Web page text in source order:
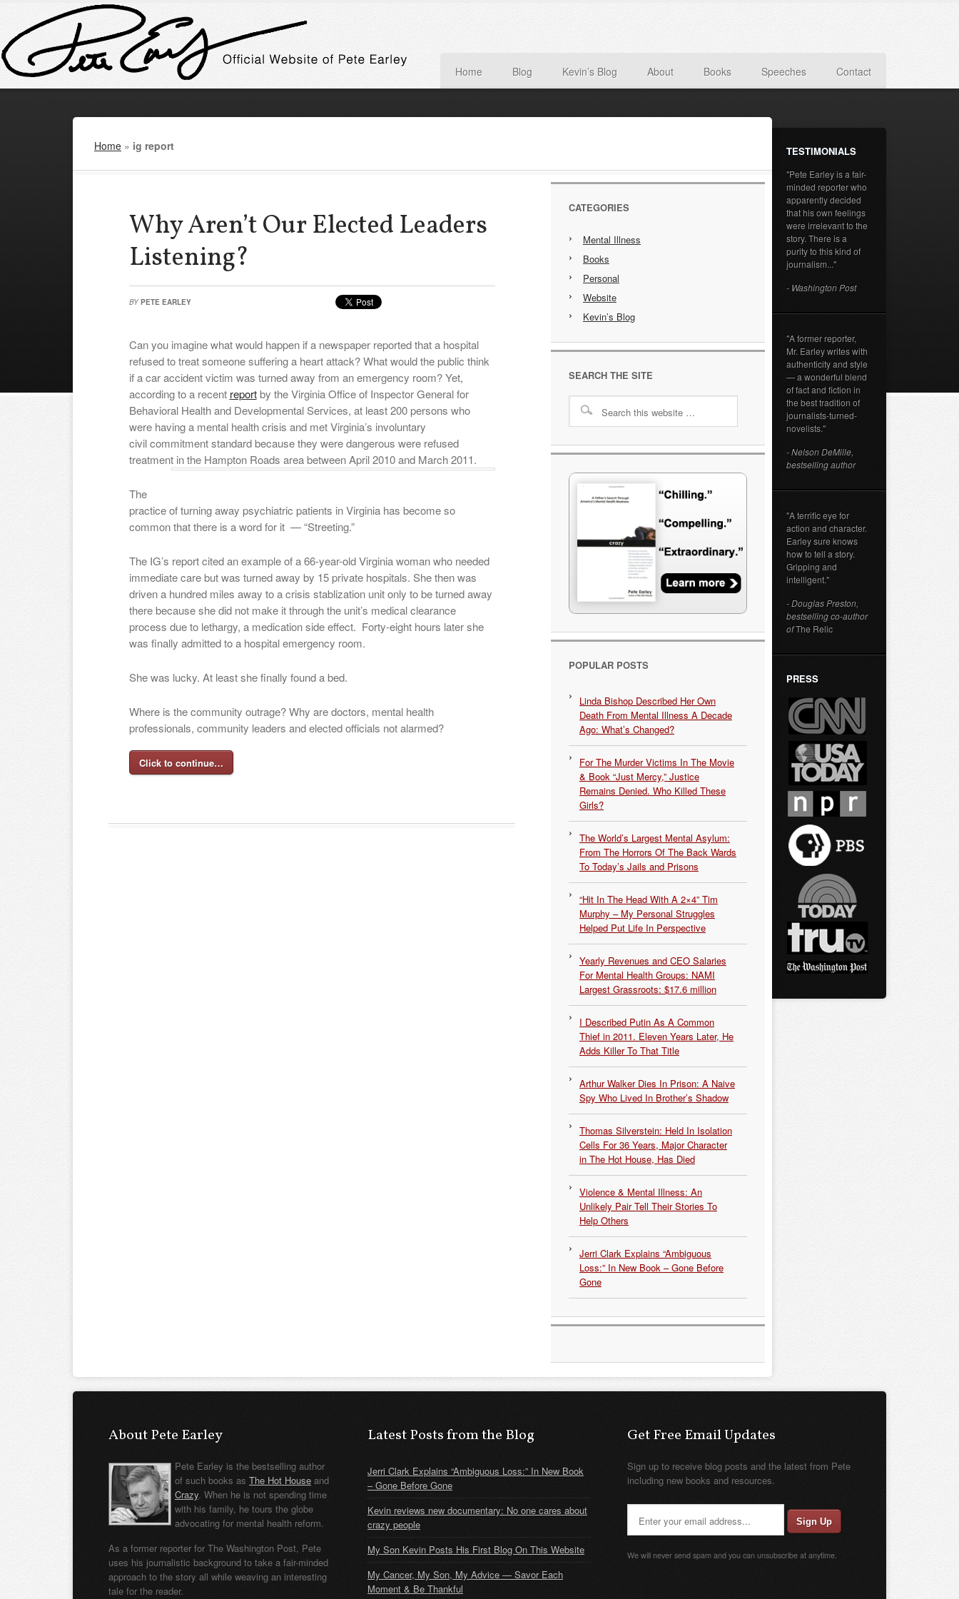
Home Blog Kevin’s Blog About Books Speeches Contact
Home » ig report
Why Aren’t Our Elected Leaders
Listening?
BY PETE EARLEY
Can you imagine what would happen if a newspaper reported that a hospital
refused to treat someone suffering a heart attack? What would the public think
if a car accident victim was turned away from an emergency room? Yet,
according to a recent reportby the Virginia Office of Inspector General for
Behavioral Health and Developmental Services, at least 200 persons who
were having a mental health crisis and met Virginia’s involuntary
civil commitment standard because they were dangerous were refused
treatment in the Hampton Roads area between April 2010 and March 2011.
The
practice of turning away psychiatric patients in Virginia has become so
common that there is a word for it — “Streeting.”
The IG’s report cited an example of a 66-year-old Virginia woman who needed
immediate care but was turned away by 15 private hospitals. She then was
driven a hundred miles away to a crisis stablization unit only to be turned away
there because she did not make it through the unit’s medical clearance
process due to lethargy, a medication side effect. Forty-eight hours later she
was finally admitted to a hospital emergency room.
She was lucky. At least she finally found a bed.
Where is the community outrage? Why are doctors, mental health
professionals, community leaders and elected officials not alarmed?
Click to continue…
CATEGORIES
Mental Illness
Books
Personal
Website
Kevin’s Blog
SEARCH THE SITE
POPULAR POSTS
Linda Bishop Described Her Own
Death From Mental Illness A Decade
Ago: What’s Changed?
For The Murder Victims In The Movie
& Book “Just Mercy,” Justice
Remains Denied. Who Killed These
Girls?
The World’s Largest Mental Asylum:
From The Horrors Of The Back Wards
To Today’s Jails and Prisons
“Hit In The Head With A 2×4” Tim
Murphy – My Personal Struggles
Helped Put Life In Perspective
Yearly Revenues and CEO Salaries
For Mental Health Groups: NAMI
Largest Grassroots: $17.6 million
I Described Putin As A Common
Thief in 2011. Eleven Years Later, He
Adds Killer To That Title
Arthur Walker Dies In Prison: A Naive
Spy Who Lived In Brother’s Shadow
Thomas Silverstein: Held In Isolation
Cells For 36 Years, Major Character
in The Hot House, Has Died
Violence & Mental Illness: An
Unlikely Pair Tell Their Stories To
Help Others
Jerri Clark Explains “Ambiguous
Loss:” In New Book – Gone Before
Gone
TESTIMONIALS
"Pete Earley is a fair-
minded reporter who
apparently decided
that his own feelings
were irrelevant to the
story. There is a
purity to this kind of
journalism..."
- Washington Post
"A former reporter,
Mr. Earley writes with
authenticity and style
— a wonderful blend
of fact and fiction in
the best tradition of
journalists-turned-
novelists."
- Nelson DeMille,
bestselling author
"A terrific eye for
action and character.
Earley sure knows
how to tell a story.
Gripping and
intelligent."
- Douglas Preston,
bestselling co-author
ofThe Relic
PRESS
About Pete Earley
Pete Earley is the bestselling author
of such books as The Hot House and
Crazy. When he is not spending time
with his family, he tours the globe
advocating for mental health reform.
As a former reporter for The Washington Post, Pete
uses his journalistic background to take a fair-minded
approach to the story all while weaving an interesting
tale for the reader.
Latest Posts from the Blog
Jerri Clark Explains “Ambiguous Loss:” In New Book
– Gone Before Gone
Kevin reviews new documentary: No one cares about
crazy people
My Son Kevin Posts His First Blog On This Website
My Cancer, My Son, My Advice — Savor Each
Moment & Be Thankful
Get Free Email Updates
Sign up to receive blog posts and the latest from Pete
including new books and resources.
We will never send spam and you can unsubscribe at anytime.